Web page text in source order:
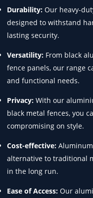
Durability: Our heavy-
designed to withstand
lasting security.
Versatility: From black
fence panels, our range
and functional needs.
Privacy: With our
black metal fences, you
compromising on style.
Cost-effective:
alternative to traditional
in the long run.
Ease of Access: Our